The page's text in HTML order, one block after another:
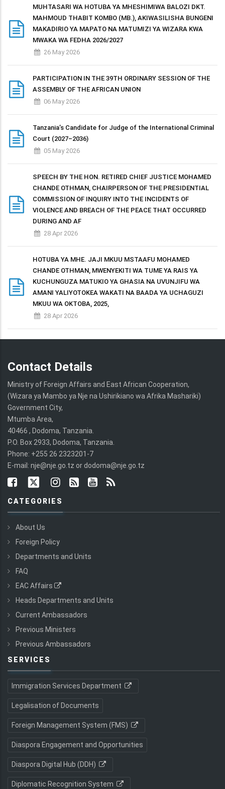
MUHTASARI WA HOTUBA YA MHESHIMIWA BALOZI DKT.
MAHMOUD THABIT KOMBO (MB.), AKIWASILISHA BUNGENI
MAKADIRIO YA MAPATO NA MATUMIZI YA WIZARA KWA
MWAKA WA FEDHA 2026/2027
26 May 2026
PARTICIPATION IN THE 39TH ORDINARY SESSION OF THE
ASSEMBLY OF THE AFRICAN UNION
06 May 2026
Tanzania’s Candidate for Judge of the International Criminal
Court (2027–2036)
05 May 2026
SPEECH BY THE HON. RETIRED CHIEF JUSTICE MOHAMED
CHANDE OTHMAN, CHAIRPERSON OF THE PRESIDENTIAL
COMMISSION OF INQUIRY INTO THE INCIDENTS OF
VIOLENCE AND BREACH OF THE PEACE THAT OCCURRED
DURING AND AF
28 Apr 2026
HOTUBA YA MHE. JAJI MKUU MSTAAFU MOHAMED
CHANDE OTHMAN, MWENYEKITI WA TUME YA RAIS YA
KUCHUNGUZA MATUKIO YA GHASIA NA UVUNJIFU WA
AMANI YALIYOTOKEA WAKATI NA BAADA YA UCHAGUZI
MKUU WA OKTOBA, 2025,
28 Apr 2026
Contact Details
Ministry of Foreign Affairs and East African Cooperation,
(Wizara ya Mambo ya Nje na Ushirikiano wa Afrika Mashariki)
Government City,
Mtumba Area,
40466 , Dodoma, Tanzania.
P.O. Box 2933, Dodoma, Tanzania.
Phone: +255 26 2323201-7
E-mail: nje@nje.go.tz or dodoma@nje.go.tz
CATEGORIES
About Us
Foreign Policy
Departments and Units
FAQ
EAC Affairs
Heads Departments and Units
Current Ambassadors
Previous Ministers
Previous Ambassadors
SERVICES
Immigration Services Department
Legalisation of Documents
Foreign Management System (FMS)
Diaspora Engagement and Opportunities
Diaspora Digital Hub (DDH)
Diplomatic Recognition System